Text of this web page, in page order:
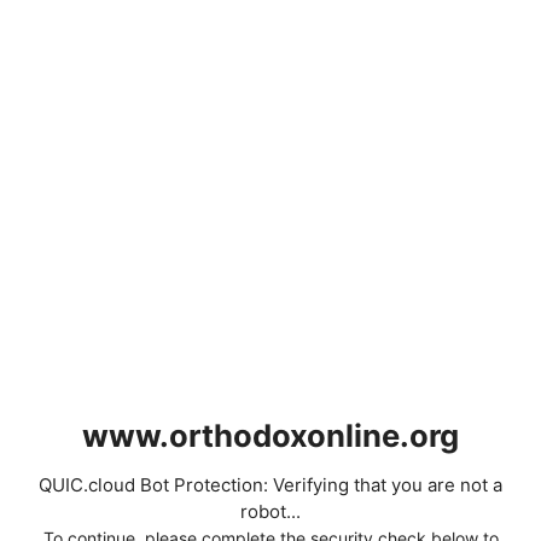
www.orthodoxonline.org
QUIC.cloud Bot Protection: Verifying that you are not a
robot...